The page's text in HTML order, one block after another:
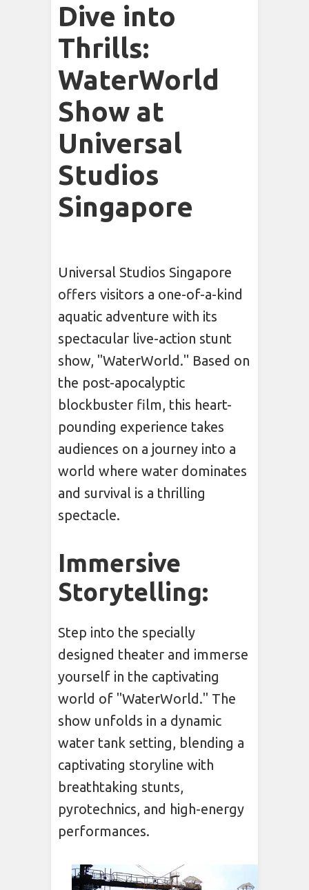
Dive into
Thrills:
WaterWorld
Show at
Universal
Studios
Singapore
Universal Studios Singapore
offers visitors a one-of-a-kind
aquatic adventure with its
spectacular live-action stunt
show, "WaterWorld." Based on
the post-apocalyptic
blockbuster film, this heart-
pounding experience takes
audiences on a journey into a
world where water dominates
and survival is a thrilling
spectacle.
Immersive
Storytelling:
Step into the specially
designed theater and immerse
yourself in the captivating
world of "WaterWorld." The
show unfolds in a dynamic
water tank setting, blending a
captivating storyline with
breathtaking stunts,
pyrotechnics, and high-energy
performances.